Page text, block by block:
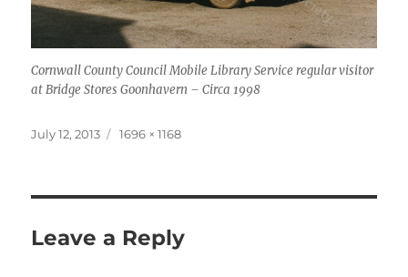
Cornwall County Council Mobile Library Service regular visitor
at Bridge Stores Goonhavern – Circa 1998
Posted
July 12, 2013
Full
1696 × 1168
Leave a Reply